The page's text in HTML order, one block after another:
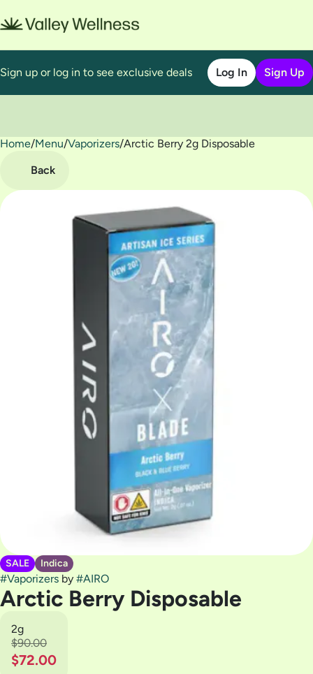
Sign up or log in to see exclusive deals Log In Sign Up
Home/Menu/Vaporizers/Arctic Berry 2g Disposable
Back
SALE Indica
#Vaporizers by #AIRO
Arctic Berry Disposable
2g
$90.00
$72.00
0